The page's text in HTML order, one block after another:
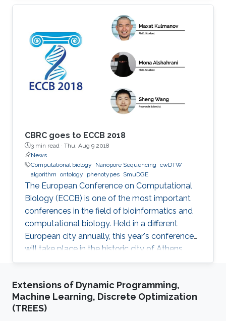
a collection of computational methods to
decode raw electrical current signal sequences
into DNA sequences, to simulate raw signals of
Nanopore, and to efficiently and accurately
align electrical current signal sequences with
DNA sequences. Then, I will further introduce
their applications in clinical and environmental
CBRC goes to ECCB 2018
3 min read · Thu, Aug 9 2018
News
Computational biology
Nanopore Sequencing cwDTW
algorithm ontology phenotypes SmuDGE
The European Conference on Computational
Biology (ECCB) is one of the most important
conferences in the field of bioinformatics and
computational biology. Held in a different
European city annually, this year's conference
will take place in the historic city of Athens,
Greece on September 8-12, 2018.
Extensions of Dynamic Programming,
Machine Learning, Discrete Optimization
(TREES)